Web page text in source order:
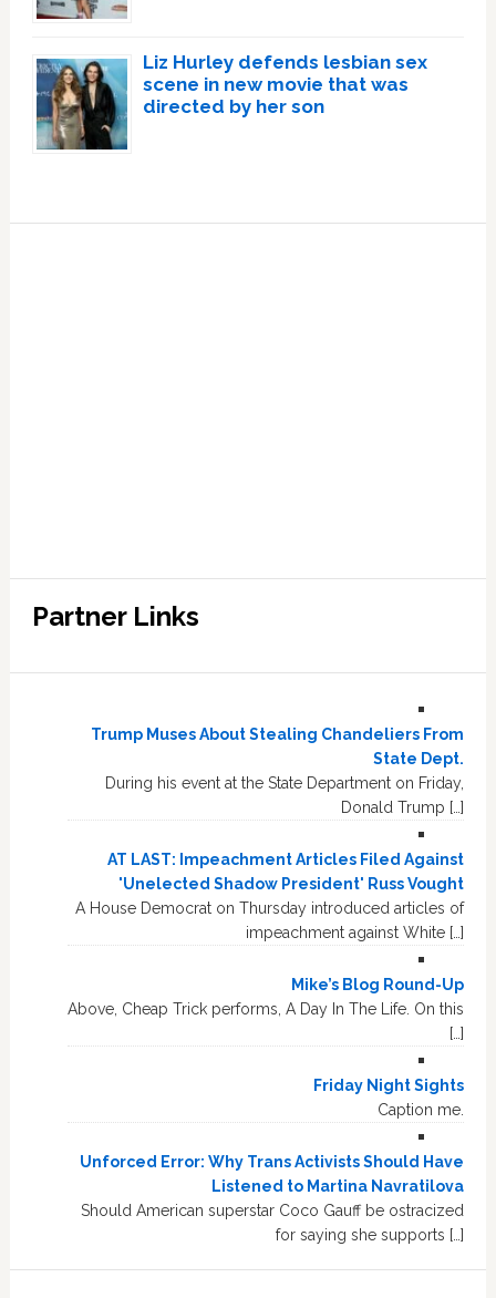
Liz Hurley defends lesbian sex
scene in new movie that was
directed by her son
Partner Links
Trump Muses About Stealing Chandeliers From
State Dept.
During his event at the State Department on Friday,
Donald Trump […]
AT LAST: Impeachment Articles Filed Against
'Unelected Shadow President' Russ Vought
A House Democrat on Thursday introduced articles of
impeachment against White […]
Mike’s Blog Round-Up
Above, Cheap Trick performs, A Day In The Life. On this
[…]
Friday Night Sights
Caption me.
Unforced Error: Why Trans Activists Should Have
Listened to Martina Navratilova
Should American superstar Coco Gauff be ostracized
for saying she supports […]